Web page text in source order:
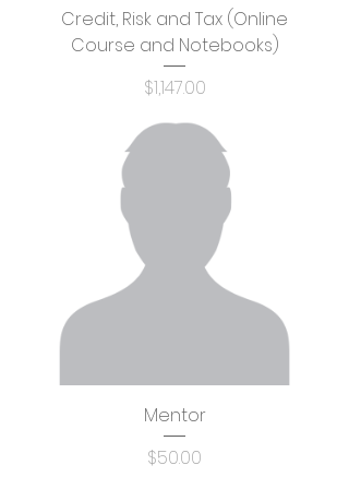
Credit, Risk and Tax (Online
Course and Notebooks)
Price
$1,147.00
Mentor
Price
$50.00